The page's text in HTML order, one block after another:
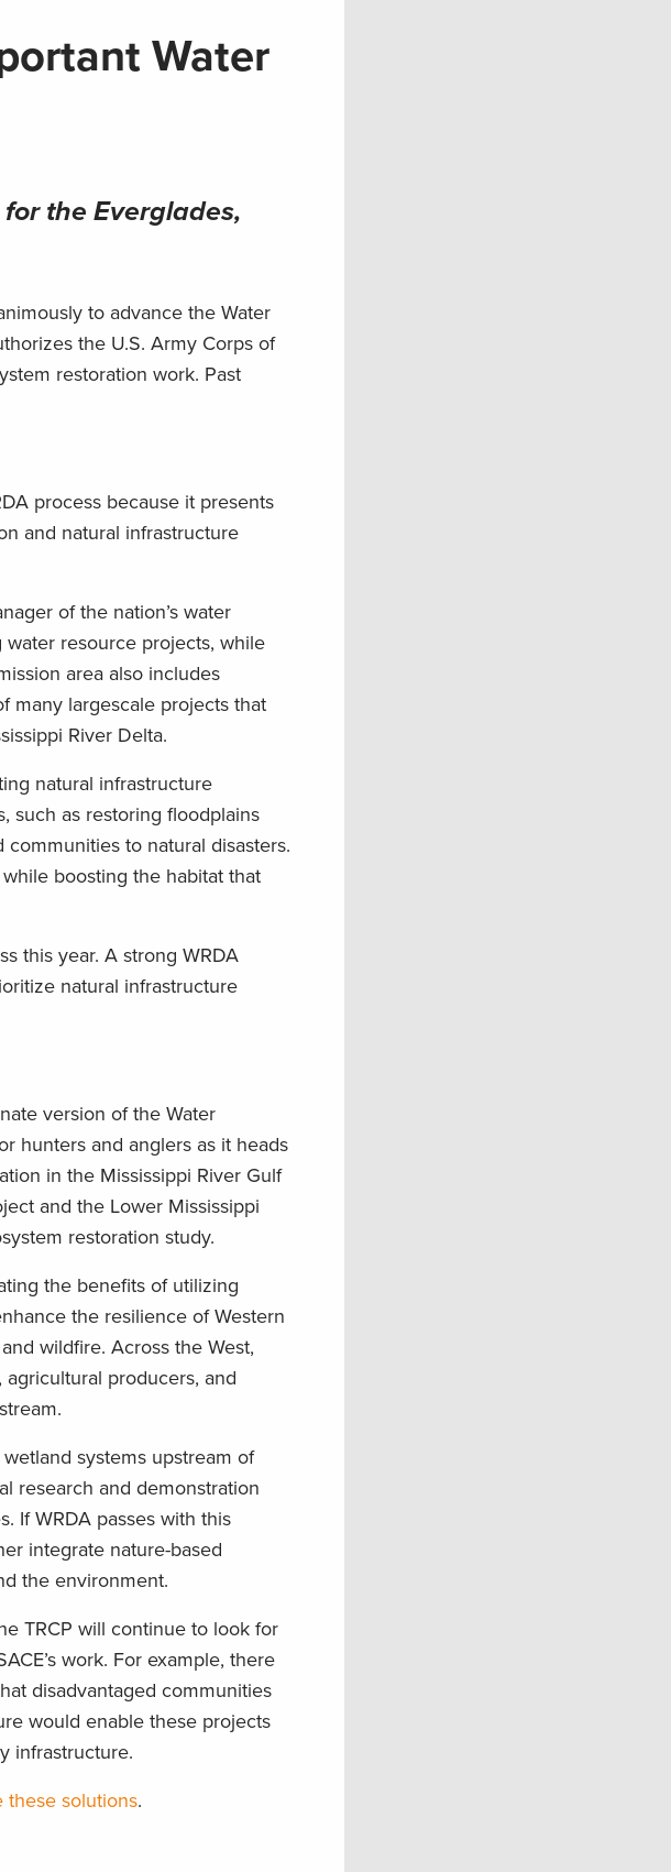
Water
the Everglades,
to advance the Water
the U.S. Army Corps of
restoration work. Past
process because it presents
and natural infrastructure
of the nation’s water
resource projects, while
area also includes
many largescale projects that
River Delta.
natural infrastructure
such as restoring floodplains
to natural disasters.
boosting the habitat that
this year. A strong WRDA
natural infrastructure
version of the Water
hunters and anglers as it heads
in the Mississippi River Gulf
and the Lower Mississippi
restoration study.
the benefits of utilizing
the resilience of Western
wildfire. Across the West,
producers, and
systems upstream of
research and demonstration
If WRDA passes with this
integrate nature-based
the environment.
TRCP will continue to look for
work. For example, there
disadvantaged communities
would enable these projects
infrastructure.
these solutions.